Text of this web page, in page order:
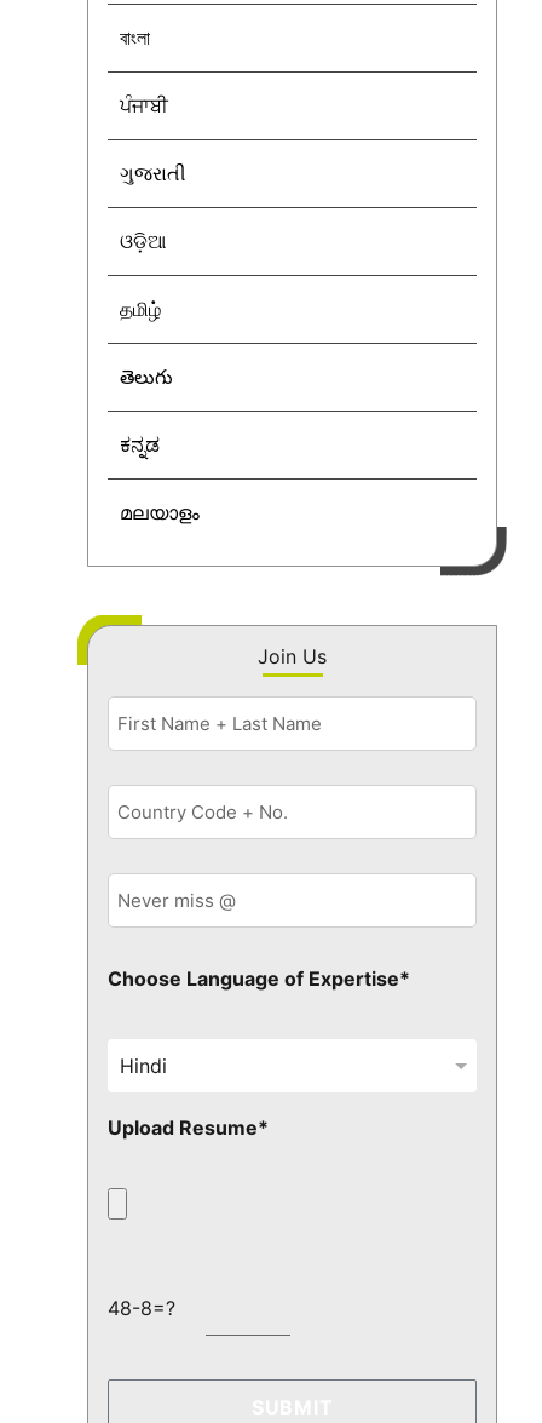
বাংলা
ਪੰਜਾਬੀ
ગુજરાતી
ଓଡ଼ିଆ
தமிழ்
తెలుగు
ಕನ್ನಡ
മലയാളം
Join Us
Choose Language of Expertise*
Upload Resume*
48-8=?